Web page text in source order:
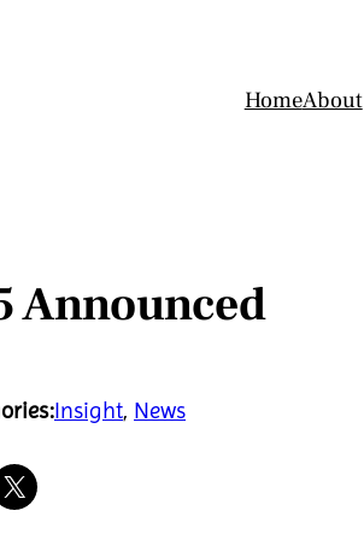
HomeAbout
Announced
Insight, News